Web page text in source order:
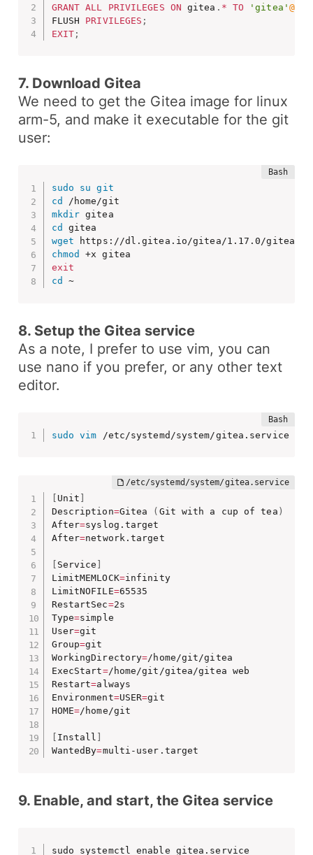
GRANT ALL PRIVILEGES ON gitea . * TO 'gitea'
FLUSH PRIVILEGES ;
EXIT ;
7. Download Gitea
We need to get the Gitea image for linux
arm-5, and make it executable for the git
user:
sudo su
git
cd
mkdir
cd
wget
chmod
exit
cd
~
8. Setup the Gitea service
As a note, I prefer to usevim, you can
use nano if you prefer, or any other text
editor.
sudo vim /etc/systemd/system/gitea.service
Unit
Description=Gitea ( Git with a cup of tea )
After=syslog.target
After=network.target
Service
LimitMEMLOCK=infinity
LimitNOFILE=65535
RestartSec=2s
Type=simple
User=git
Group=git
WorkingDirectory=/home/git/gitea
ExecStart=/home/git/gitea/gitea web
Restart=always
Environment=USER=git
HOME=/home/git
Install
WantedBy=multi-user.target
9. Enable, and start, the Gitea service
sudo systemctl enable gitea.service